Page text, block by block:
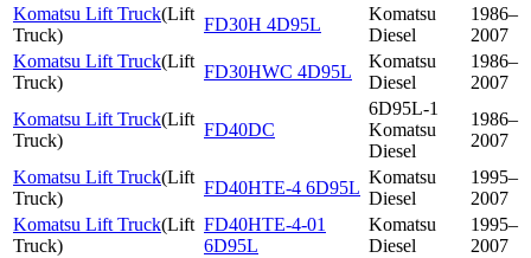
Komatsu Lift Truck(Lift
Truck)
FD30H 4D95L
Komatsu
Diesel
1986–
2007
Komatsu Lift Truck(Lift
Truck)
FD30HWC 4D95L
Komatsu
Diesel
1986–
2007
Komatsu Lift Truck(Lift
Truck)
FD40DC
6D95L-1
Komatsu
Diesel
1986–
2007
Komatsu Lift Truck(Lift
Truck)
FD40HTE-4 6D95L
Komatsu
Diesel
1995–
2007
Komatsu Lift Truck(Lift
Truck)
FD40HTE-4-01
6D95L
Komatsu
Diesel
1995–
2007